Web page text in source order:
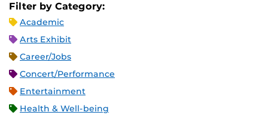
Filter by Category:
Academic
Arts Exhibit
Career/Jobs
Concert/Performance
Entertainment
Health & Well-being